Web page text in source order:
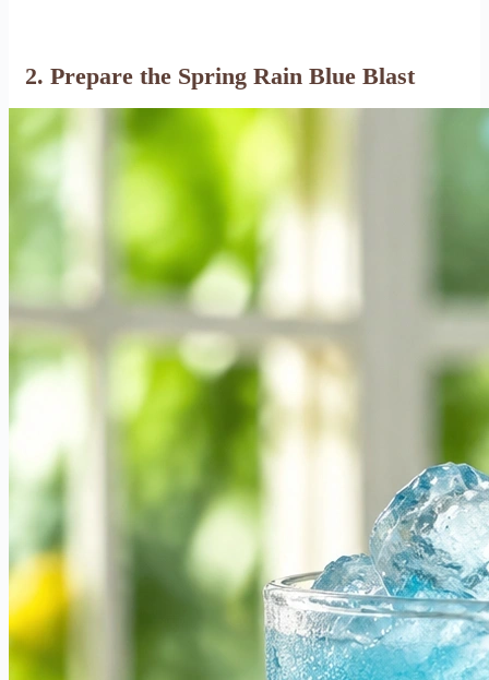
2. Prepare the Spring Rain Blue Blast